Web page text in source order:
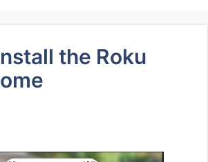
the Roku